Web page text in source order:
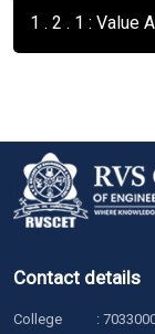
1 . 2 . 1 : Value
Contact details
College :